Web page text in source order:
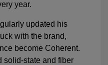
year.
updated his
with the brand,
become Coherent.
solid-state and fiber